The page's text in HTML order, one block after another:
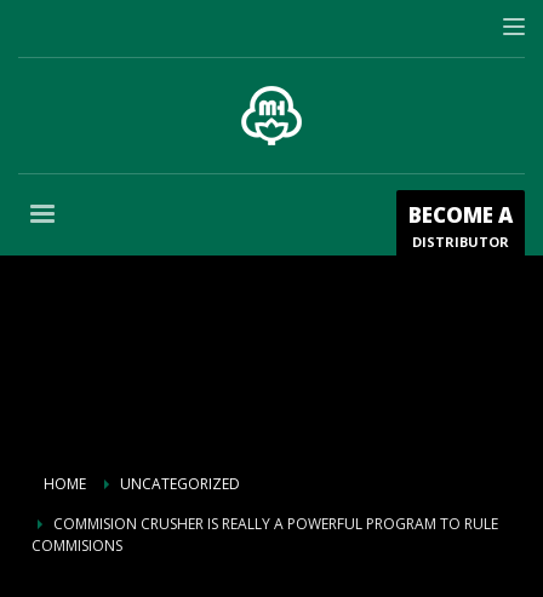
BECOME A
DISTRIBUTOR
HOME
UNCATEGORIZED
COMMISION CRUSHER IS REALLY A POWERFUL PROGRAM TO RULE
COMMISIONS